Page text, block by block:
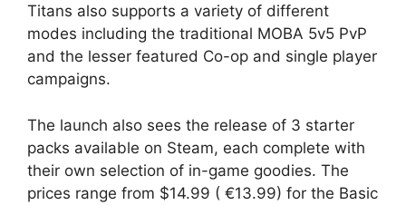
Titans also supports a variety of different
modes including the traditional MOBA 5v5 PvP
and the lesser featured Co-op and single player
campaigns.
The launch also sees the release of 3 starter
packs available on Steam, each complete with
their own selection of in-game goodies. The
prices range from $14.99 ( €13.99) for the Basic